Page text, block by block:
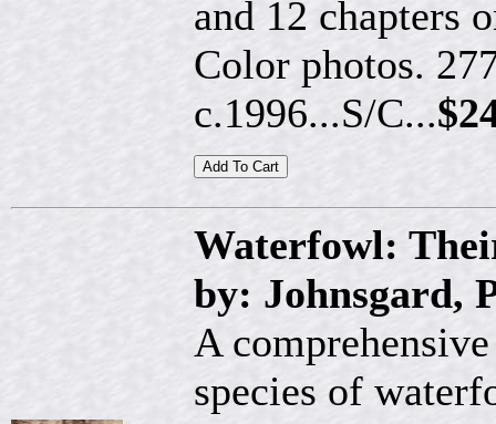
and 12 chapters
Color photos.
c.1996...S/C...
Waterfowl:
by: Johnsgard,
A
species of